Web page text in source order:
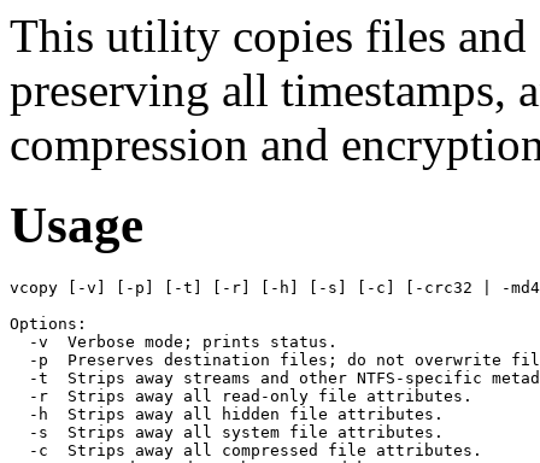
This utility copies files
preserving all timestamps,
compression and
Usage
vcopy [-v] [-p] [-t] [-r] [-h] [-s] [-c] [-crc32 | -md4
Options:
  -v  Verbose mode; prints status.
-p  Preserves destination files; do not overwrite
-t  Strips away streams and other NTFS-specific
  -r  Strips away all read-only file attributes.
  -h  Strips away all hidden file attributes.
  -s  Strips away all system file attributes.
  -c  Strips away all compressed file attributes.